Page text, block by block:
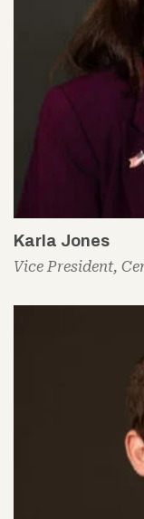
Karla Jones
Vice President,